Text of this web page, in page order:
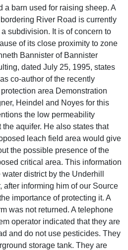
a barn used for raising sheep. A
River Road is currently
subdivision. It is of concern to
of its close proximity to zone
Bannister of Bannister
dated July 25, 1995, states
co-author of the recently
area Demonstration
Heindel and Noyes for this
the low permeability
aquifer. He also states that
leach field area would give
the possible presence of the
critical area. This information
district by the Underhill
after informing him of our Source
importance of protecting it. A
was not returned. A telephone
operator indicated that they are
and do not use pesticides. They
storage tank. They are